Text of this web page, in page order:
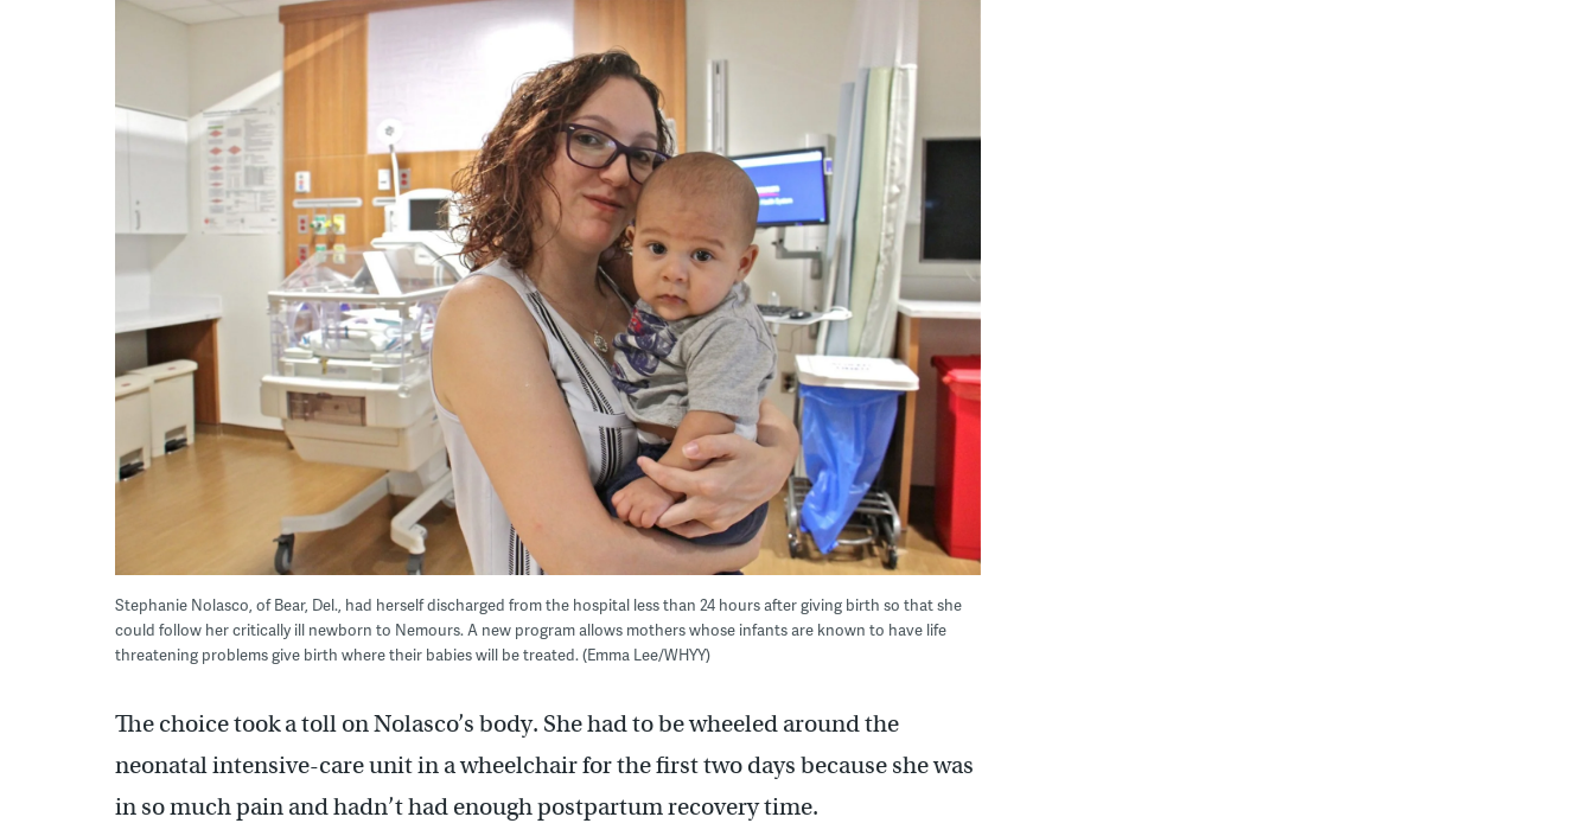
Stephanie Nolasco, of Bear, Del., had herself discharged from the hospital less than 24 hours after giving birth so that she
could follow her critically ill newborn to Nemours. A new program allows mothers whose infants are known to have life
threatening problems give birth where their babies will be treated. (Emma Lee/WHYY)
The choice took a toll on Nolasco’s body. She had to be wheeled around the
neonatal intensive-care unit in a wheelchair for the first two days because she was
in so much pain and hadn’t had enough postpartum recovery time.